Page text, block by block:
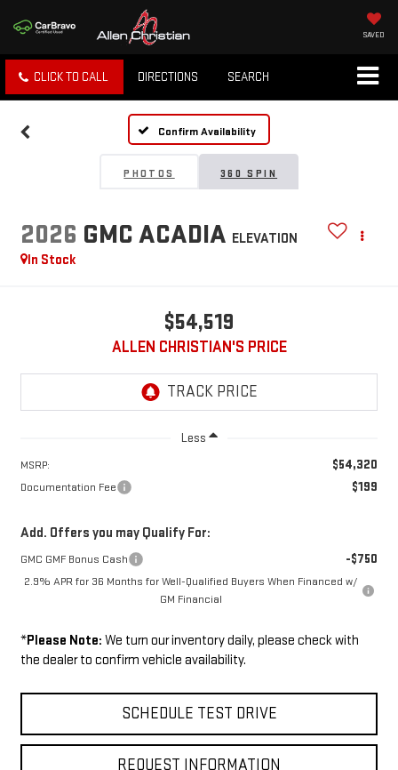
SAVED
CLICK TO CALL DIRECTIONS SEARCH
Confirm Availability
PHOTOS 360 SPIN
2026 GMC ACADIA ELEVATION
In Stock
$54,519
ALLEN CHRISTIAN'S PRICE
Less
MSRP: $54,320
Documentation Fee $199
Add. Offers you may Qualify For:
GMC GMF Bonus Cash -$750
2.9% APR for 36 Months for Well-Qualified Buyers When Financed w/
GM Financial
*Please Note: We turn our inventory daily, please check with
the dealer to confirm vehicle availability.
SCHEDULE TEST DRIVE
REQUEST INFORMATION